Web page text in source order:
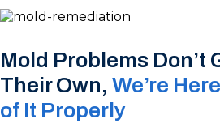
Mold Problems Don’t
Their Own, We’re
of It Properly